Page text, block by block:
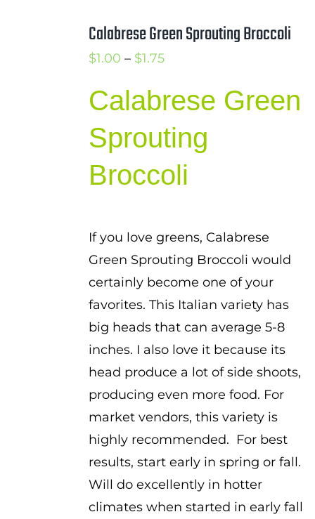
Calabrese Green Sprouting Broccoli
$1.00 – $1.75Price
$1.00
through
$1.75
Calabrese Green
Sprouting
Broccoli
If you love greens, Calabrese
Green Sprouting Broccoli would
certainly become one of your
favorites. This Italian variety has
big heads that can average 5-8
inches. I also love it because its
head produce a lot of side shoots,
producing even more food. For
market vendors, this variety is
highly recommended. For best
results, start early in spring or fall.
Will do excellently in hotter
climates when started in early fall